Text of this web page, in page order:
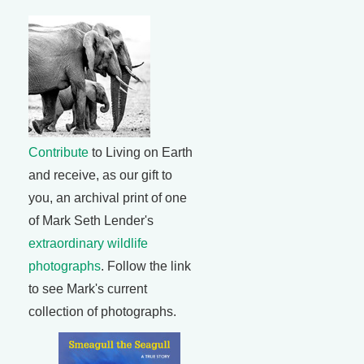
Contribute to Living on Earth
and receive, as our gift to
you, an archival print of one
of Mark Seth Lender's
extraordinary wildlife
photographs. Follow the link
to see Mark's current
collection of photographs.